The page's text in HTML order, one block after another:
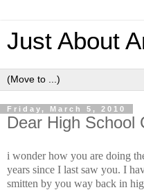
Just About
Friday, March 5, 2010
Dear High School
i wonder how you are doing
years since I last saw you. I
smitten by you way back in